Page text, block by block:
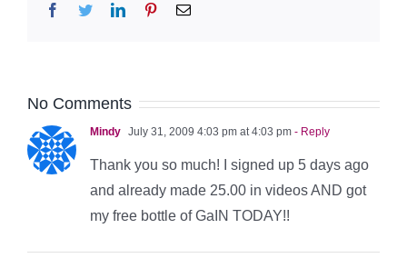
Facebook
TwitterLinkedInPinterestEmail
No Comments
Mindy July 31, 2009 4:03 pm at 4:03 pm - Reply
Thank you so much! I signed up 5 days ago
and already made 25.00 in videos AND got
my free bottle of GaIN TODAY!!